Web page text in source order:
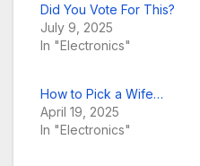
Did You Vote For This?
July 9, 2025
In "Electronics"
How to Pick a Wife…
April 19, 2025
In "Electronics"